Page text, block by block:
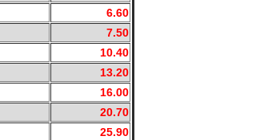
6.60
7.50
10.40
13.20
16.00
20.70
25.90